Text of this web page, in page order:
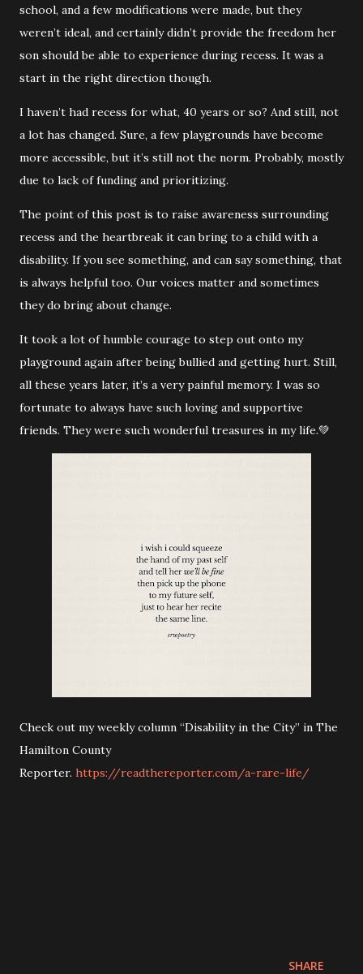
school, and a few modifications were made, but they
weren’t ideal, and certainly didn’t provide the freedom her
son should be able to experience during recess. It was a
start in the right direction though.
I haven’t had recess for what, 40 years or so? And still, not
a lot has changed. Sure, a few playgrounds have become
more accessible, but it’s still not the norm. Probably, mostly
due to lack of funding and prioritizing.
The point of this post is to raise awareness surrounding
recess and the heartbreak it can bring to a child with a
disability. If you see something, and can say something, that
is always helpful too. Our voices matter and sometimes
they do bring about change.
It took a lot of humble courage to step out onto my
playground again after being bullied and getting hurt. Still,
all these years later, it’s a very painful memory. I was so
fortunate to always have such loving and supportive
friends. They were such wonderful treasures in my life.💚
Check out my weekly column “Disability in the City” in The
Hamilton County
Reporter. https://readthereporter.com/a-rare-life/
SHARE